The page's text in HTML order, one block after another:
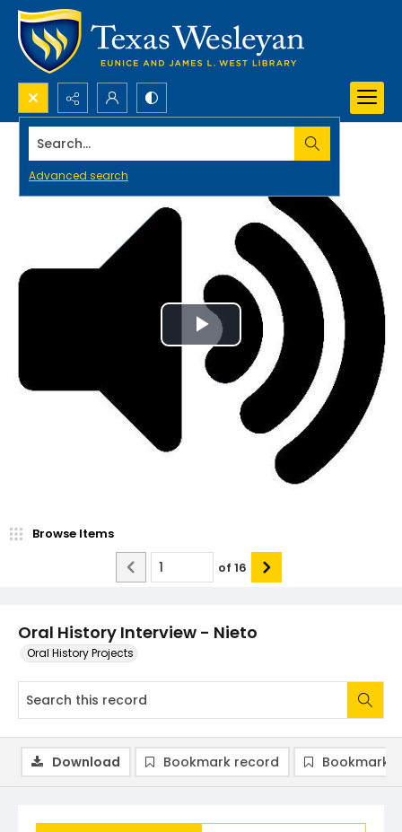
Search...
Advanced search
Oral History Interview - Nieto
Oral History Projects
Browse Items
of 16
Play
Video
Download Bookmark record Bookmark